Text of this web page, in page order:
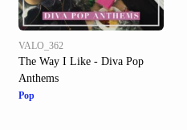
VALO_362
The Way I Like - Diva Pop
Anthems
Pop